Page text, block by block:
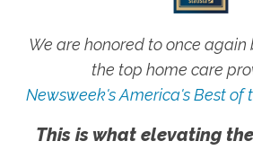
We are honored to once
the top home care
Newsweek's America's Best of
This is what elevating